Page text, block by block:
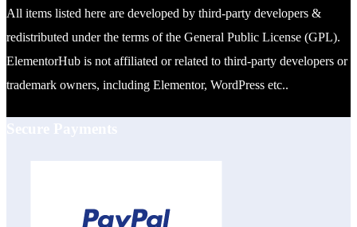
All items listed here are developed by third-party developers &
redistributed under the terms of the General Public License (GPL).
ElementorHub is not affiliated or related to third-party developers or
trademark owners, including Elementor, WordPress etc..